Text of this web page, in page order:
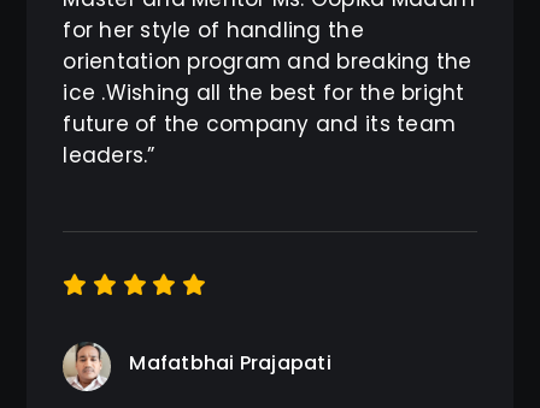
for her style of handling the
orientation program and breaking the
ice .Wishing all the best for the bright
future of the company and its team
leaders.”
Mafatbhai Prajapati